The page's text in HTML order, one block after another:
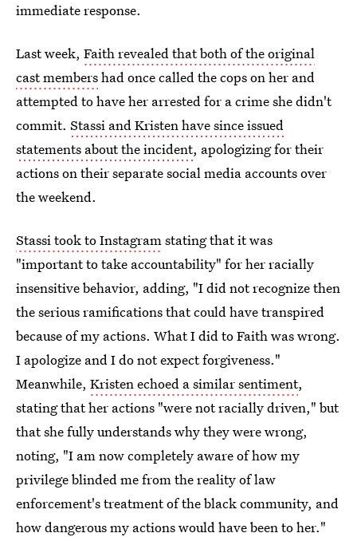
immediate response.
Last week, Faith revealed that both of the original
cast membershad once called the cops on her and
attempted to have her arrested for a crime she didn't
commit. Stassi and Kristen have since issued
statements about the incident, apologizing for their
actions on their separate social media accounts over
the weekend.
Stassi took to Instagramstating that it was
"important to take accountability" for her racially
insensitive behavior, adding, "I did not recognize then
the serious ramifications that could have transpired
because of my actions. What I did to Faith was wrong.
I apologize and I do not expect forgiveness."
Meanwhile, Kristen echoed a similar sentiment,
stating that her actions "were not racially driven," but
that she fully understands why they were wrong,
noting, "I am now completely aware of how my
privilege blinded me from the reality of law
enforcement's treatment of the black community, and
how dangerous my actions would have been to her."